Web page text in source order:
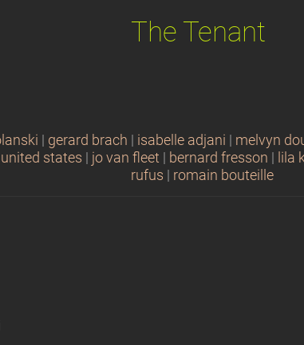
The Tenant
gerard brach isabelle adjani melvyn
united states jo van fleet bernard fresson lila
rufus
romain bouteille